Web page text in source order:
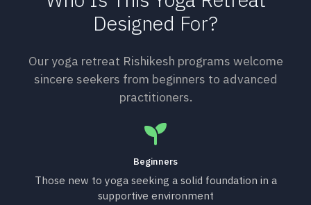
Designed For?
Our yoga retreat Rishikesh programs welcome
sincere seekers from beginners to advanced
practitioners.
Beginners
Those new to yoga seeking a solid foundation in a
supportive environment